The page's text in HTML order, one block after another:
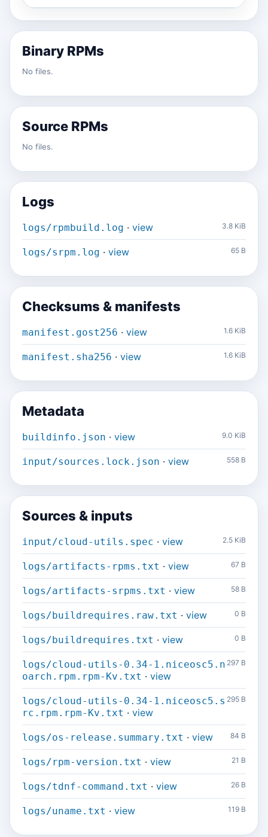
Binary RPMs
No files.
Source RPMs
No files.
Logs
logs/rpmbuild.log · view 3.8 KiB
logs/srpm.log · view 65 B
Checksums & manifests
manifest.gost256 · view 1.6 KiB
manifest.sha256 · view 1.6 KiB
Metadata
buildinfo.json · view 9.0 KiB
input/sources.lock.json · view 558 B
Sources & inputs
input/cloud-utils.spec · view 2.5 KiB
logs/artifacts-rpms.txt · view 67 B
logs/artifacts-srpms.txt · view 58 B
logs/buildrequires.raw.txt · view 0 B
logs/buildrequires.txt · view 0 B
logs/cloud-utils-0.34-1.niceosc5.n
oarch.rpm.rpm-Kv.txt · view
297 B
logs/cloud-utils-0.34-1.niceosc5.s
rc.rpm.rpm-Kv.txt · view
295 B
logs/os-release.summary.txt · view 84 B
logs/rpm-version.txt · view 21 B
logs/tdnf-command.txt · view 26 B
logs/uname.txt · view 119 B